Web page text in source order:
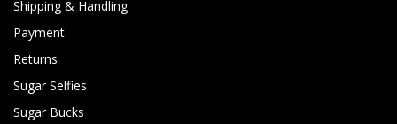
Shipping & Handling
Payment
Returns
Sugar Selfies
Sugar Bucks